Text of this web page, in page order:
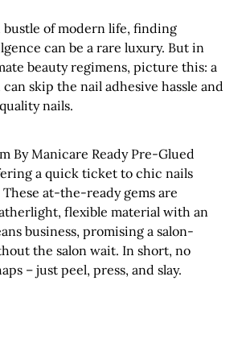
bustle of modern life, finding
can be a rare luxury. But in
beauty regimens, picture this: a
skip the nail adhesive hassle and
nails.
By Manicare Ready Pre-Glued
a quick ticket to chic nails
at-the-ready gems are
flexible material with an
business, promising a salon-
the salon wait. In short, no
– just peel, press, and slay.